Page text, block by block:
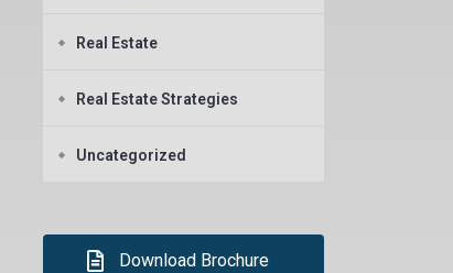
Real Estate
Real Estate Strategies
Uncategorized
Download Brochure